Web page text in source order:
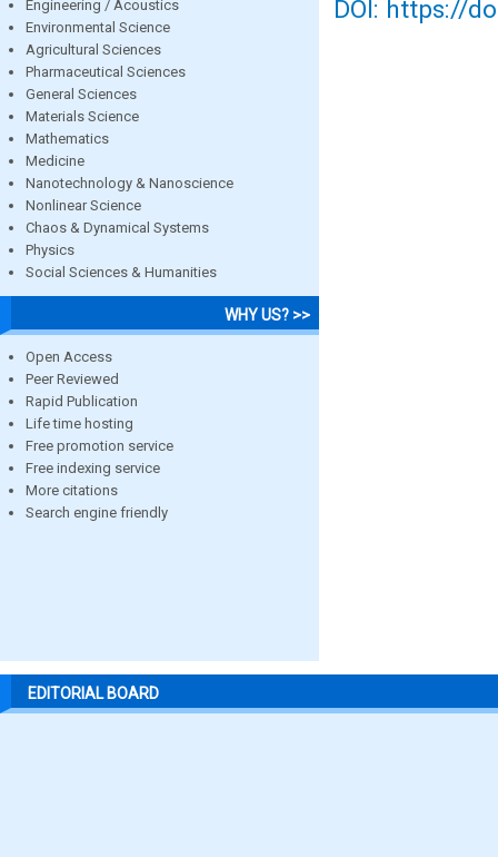
Engineering / Acoustics
Environmental Science
Agricultural Sciences
Pharmaceutical Sciences
General Sciences
Materials Science
Mathematics
Medicine
Nanotechnology & Nanoscience
Nonlinear Science
Chaos & Dynamical Systems
Physics
Social Sciences & Humanities
WHY US? >>
Open Access
Peer Reviewed
Rapid Publication
Life time hosting
Free promotion service
Free indexing service
More citations
Search engine friendly
DOI: https://
EDITORIAL BOARD